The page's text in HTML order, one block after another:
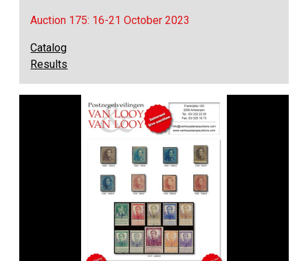
Auction 175: 16-21 October 2023
Catalog
Results